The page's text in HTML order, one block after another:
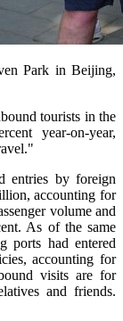
Park in Beijing,
tourists in the
year-on-year,
by foreign
accounting for
volume and
As of the same
ports had entered
accounting for
visits are for
and friends.